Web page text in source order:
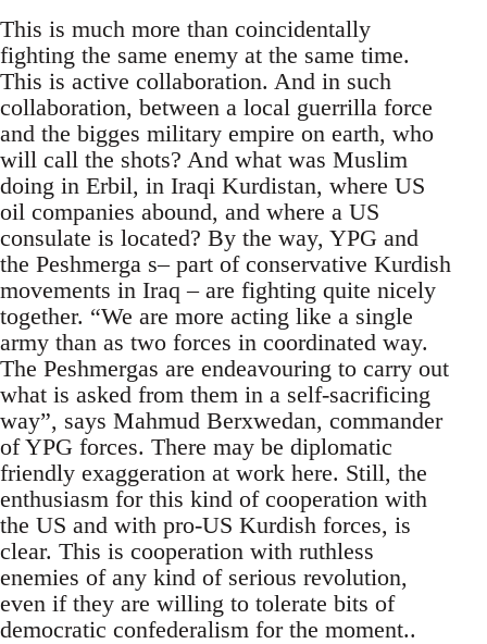
This is much more than coincidentally
fighting the same enemy at the same time.
This is active collaboration. And in such
collaboration, between a local guerrilla force
and the bigges military empire on earth, who
will call the shots? And what was Muslim
doing in Erbil, in Iraqi Kurdistan, where US
oil companies abound, and where a US
consulate is located? By the way, YPG and
the Peshmerga s– part of conservative Kurdish
movements in Iraq – are fighting quite nicely
together. “We are more acting like a single
army than as two forces in coordinated way.
The Peshmergas are endeavouring to carry out
what is asked from them in a self-sacrificing
way”, says Mahmud Berxwedan, commander
of YPG forces. There may be diplomatic
friendly exaggeration at work here. Still, the
enthusiasm for this kind of cooperation with
the US and with pro-US Kurdish forces, is
clear. This is cooperation with ruthless
enemies of any kind of serious revolution,
even if they are willing to tolerate bits of
democratic confederalism for the moment..